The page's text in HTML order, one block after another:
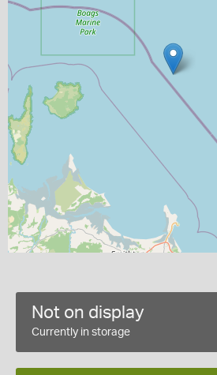
Not on display
Currently in storage